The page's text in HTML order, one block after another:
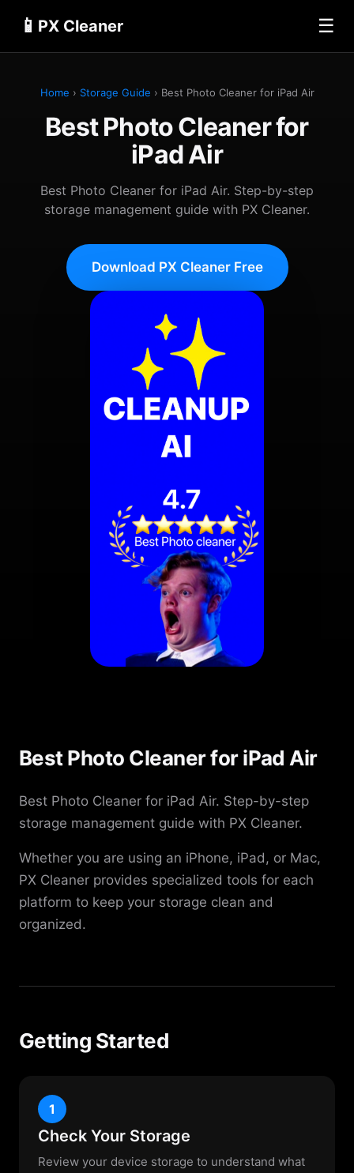
📱 PX Cleaner ☰
Home › Storage Guide › Best Photo Cleaner for iPad Air
Best Photo Cleaner for
iPad Air
Best Photo Cleaner for iPad Air. Step-by-step
storage management guide with PX Cleaner.
Download PX Cleaner Free
Best Photo Cleaner for iPad Air
Best Photo Cleaner for iPad Air. Step-by-step
storage management guide with PX Cleaner.
Whether you are using an iPhone, iPad, or Mac,
PX Cleaner provides specialized tools for each
platform to keep your storage clean and
organized.
Getting Started
1
Check Your Storage
Review your device storage to understand what